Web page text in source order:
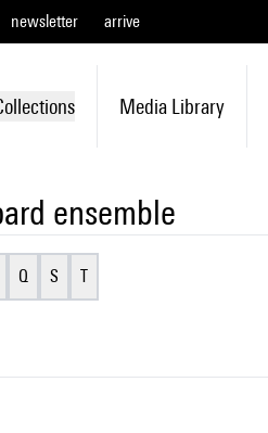
newsletter arrive
Media Library
ensemble
Q S T